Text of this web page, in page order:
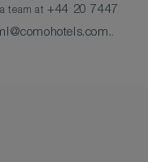
team at+44 20 7447
..